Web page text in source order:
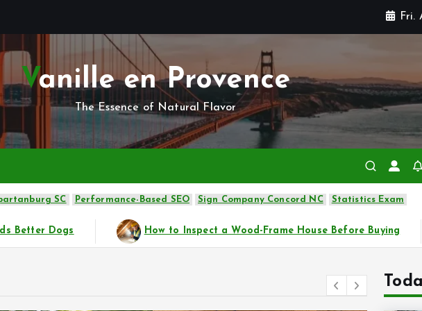
Fri.
Vanille en Provence
The Essence of Natural Flavor
SC Performance-Based SEO Sign Company Concord NC Statistics Exam
to Inspect a Wood-Frame House Before Buying Silver Sinus Nasal Care for